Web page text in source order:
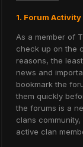
1. Forum Activity
As a member of
check up on the
reasons, the
news and
bookmark the
them quickly
the forums is a
clans
active clan